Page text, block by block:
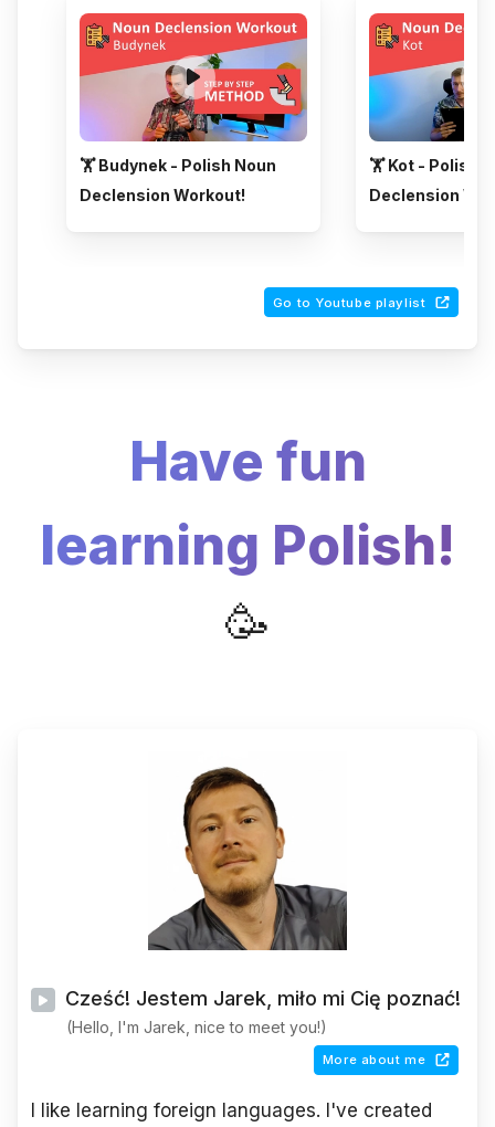
🏋️ Budynek - Polish Noun
Declension Workout!
🏋️ Kot - Polish
Declension
Go to Youtube playlist
Have fun
learning Polish!
🥳
Cześć! Jestem Jarek, miło mi Cię poznać!
(Hello, I'm Jarek, nice to meet you!)
More about me
I like learning foreign languages. I've created